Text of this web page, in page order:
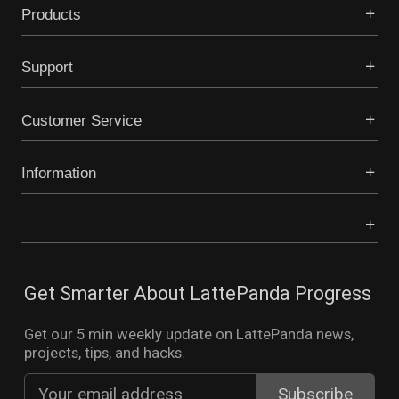
Products
Support
Customer Service
Information
Get Smarter About LattePanda Progress
Get our 5 min weekly update on LattePanda news,
projects, tips, and hacks.